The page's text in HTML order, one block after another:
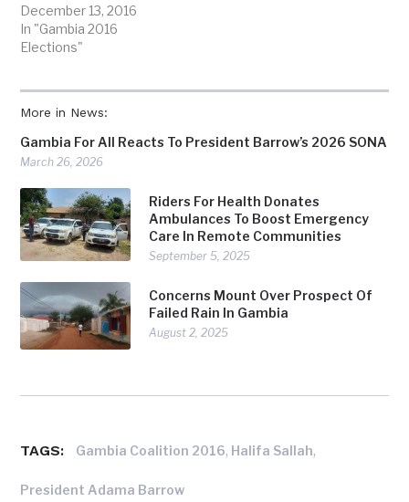
More in News:
Gambia For All Reacts To President Barrow’s 2026 SONA
March 26, 2026
Riders For Health Donates
Ambulances To Boost Emergency
Care In Remote Communities
September 5, 2025
Concerns Mount Over Prospect Of
Failed Rain In Gambia
August 2, 2025
December 13, 2016
In "Gambia 2016
Elections"
TAGS: Gambia Coalition 2016, Halifa Sallah,
President Adama Barrow